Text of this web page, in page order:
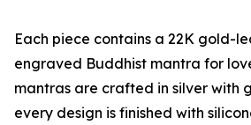
Each piece contains a 22K gold-
engraved Buddhist mantra for
mantras are crafted in silver with
every design is finished with